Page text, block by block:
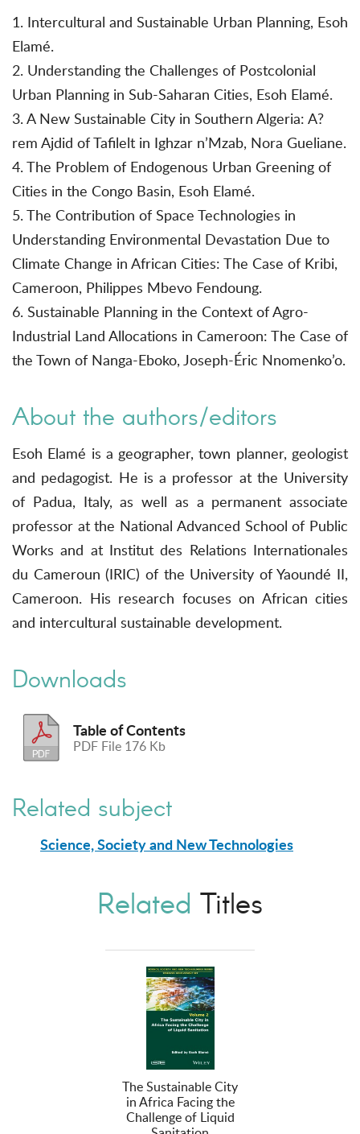
1. Intercultural and Sustainable Urban Planning, Esoh
Elamé.
2. Understanding the Challenges of Postcolonial
Urban Planning in Sub-Saharan Cities, Esoh Elamé.
3. A New Sustainable City in Southern Algeria: A?
rem Ajdid of Tafilelt in Ighzar n’Mzab, Nora Gueliane.
4. The Problem of Endogenous Urban Greening of
Cities in the Congo Basin, Esoh Elamé.
5. The Contribution of Space Technologies in
Understanding Environmental Devastation Due to
Climate Change in African Cities: The Case of Kribi,
Cameroon, Philippes Mbevo Fendoung.
6. Sustainable Planning in the Context of Agro-
Industrial Land Allocations in Cameroon: The Case of
the Town of Nanga-Eboko, Joseph-Éric Nnomenko’o.
About the authors/editors
Esoh Elamé is a geographer, town planner, geologist
and pedagogist. He is a professor at the University
of Padua, Italy, as well as a permanent associate
professor at the National Advanced School of Public
Works and at Institut des Relations Internationales
du Cameroun (IRIC) of the University of Yaoundé II,
Cameroon. His research focuses on African cities
and intercultural sustainable development.
Downloads
Table of Contents
PDF File 176 Kb
Related subject
Science, Society and New Technologies
Related Titles
The Sustainable City
in Africa Facing the
Challenge of Liquid